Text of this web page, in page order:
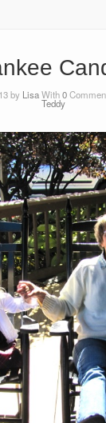
by LisaWith0
Teddy